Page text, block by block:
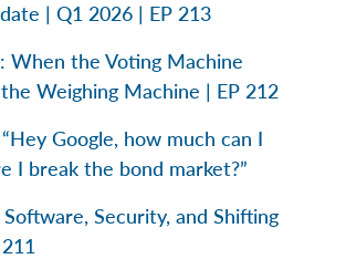
| Q1 2026 | EP 213
When the Voting Machine
Weighing Machine | EP 212
Google, how much can I
I break the bond market?”
Software, Security, and Shifting